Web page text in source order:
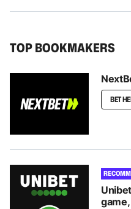
TOP BOOKMAKERS
BET